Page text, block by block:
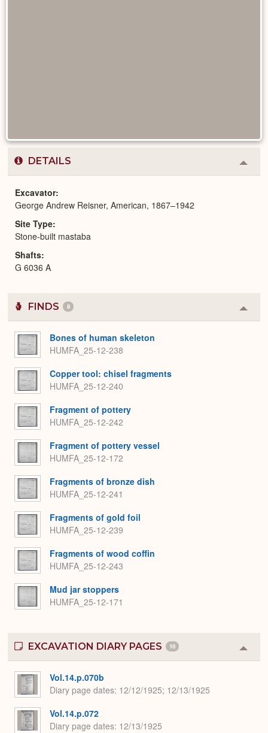
DETAILS
or
Excavator
George Andrew Reisner, American, 1867–1942
Site Type
Stone-built mastaba
Shafts
G 6036 A
FINDS 8
or
Bones of human skeleton
HUMFA_25-12-238
Copper tool: chisel fragments
HUMFA_25-12-240
Fragment of pottery
HUMFA_25-12-242
Fragment of pottery vessel
HUMFA_25-12-172
Fragments of bronze dish
HUMFA_25-12-241
Fragments of gold foil
HUMFA_25-12-239
Fragments of wood coffin
HUMFA_25-12-243
Mud jar stoppers
HUMFA_25-12-171
EXCAVATION DIARY PAGES 10
or
Vol.14.p.070b
Diary page dates 12/12/1925; 12/13/1925
Vol.14.p.072
Diary page dates 12/13/1925